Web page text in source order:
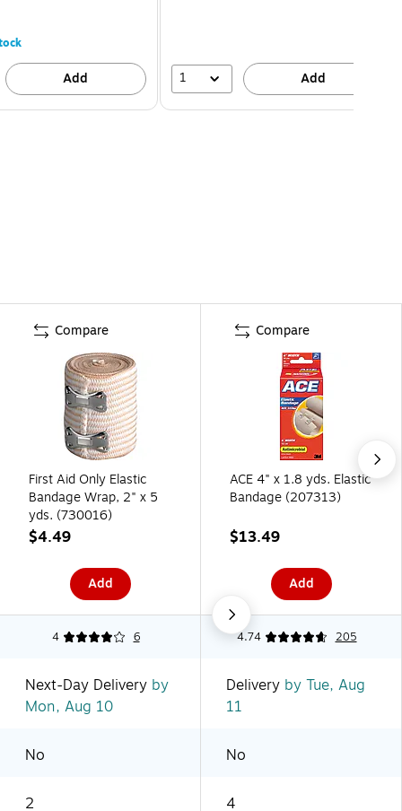
Add 1 Add
Compare
First Aid Only Elastic
Bandage Wrap, 2" x 5
yds. (730016)
$4.49
Add
Compare
ACE 4" x 1.8 yds. Elastic
Bandage (207313)
$13.49
Add
4 6 4.74 205
Next-Day Delivery by
Mon, Aug 10
Delivery by Tue, Aug
11
No No
2 4